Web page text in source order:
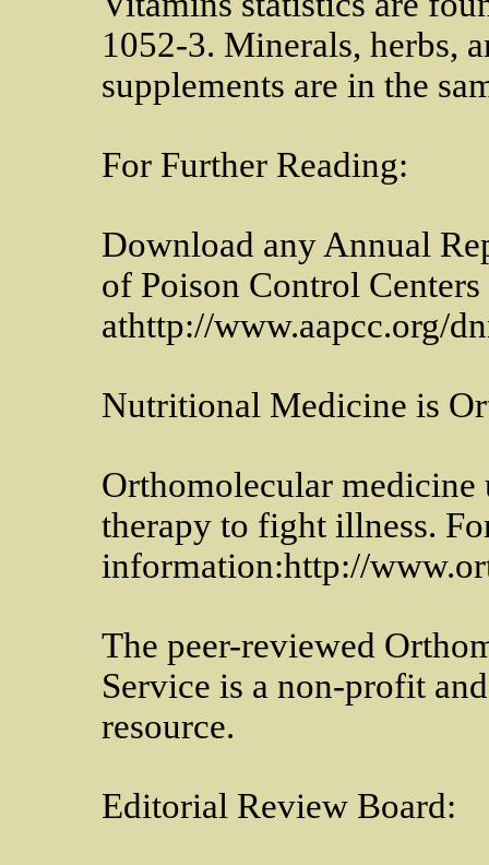
1052-3. Minerals, herbs,
supplements are in the
For Further Reading:
Download any Annual
of Poison Control
athttp://www.aapcc.org/
Nutritional Medicine is
Orthomolecular medicine
therapy to fight illness.
information:http://
The peer-reviewed
Service is a non-profit
resource.
Editorial Review Board: